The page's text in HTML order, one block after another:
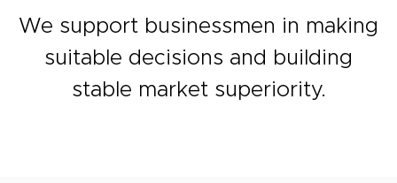
We support businessmen in making
suitable decisions and building
stable market superiority.